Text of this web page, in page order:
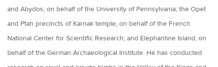
and Abydos, on behalf of the University of Pennsylvania; the Opet
and Ptah precincts of Karnak temple, on behalf of the French
National Center for Scientific Research; and Elephantine Island, on
behalf of the German Archaeological Institute. He has conducted